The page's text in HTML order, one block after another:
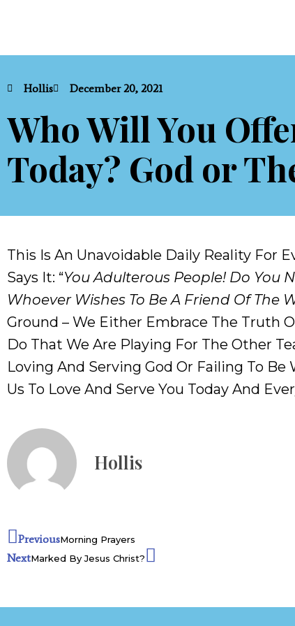
Hollis December 20, 2021
Who Will You
Today? God or
This Is An Unavoidable Daily Reality For
Says It: “You Adulterous People! Do You
Whoever Wishes To Be A Friend Of The
Ground – We Either Embrace The Truth
Do That We Are Playing For The Other
Loving And Serving God Or Failing To Be
Us To Love And Serve You Today And
Hollis
PreviousMorning Prayers
NextMarked By Jesus Christ?